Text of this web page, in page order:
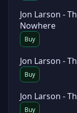
Jon Larson -
Nowhere
Buy
Jon Larson -
Buy
Jon Larson -
Buy